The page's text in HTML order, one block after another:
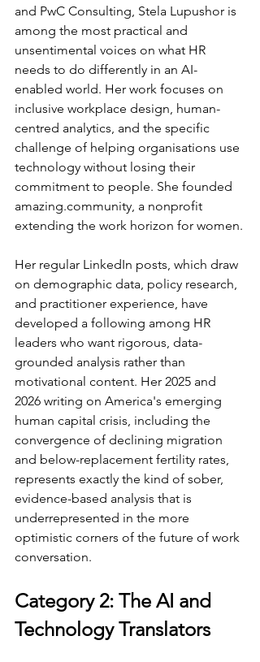
and PwC Consulting, Stela Lupushor is
among the most practical and
unsentimental voices on what HR
needs to do differently in an AI-
enabled world. Her work focuses on
inclusive workplace design, human-
centred analytics, and the specific
challenge of helping organisations use
technology without losing their
commitment to people. She founded
amazing.community, a nonprofit
extending the work horizon for women.
Her regular LinkedIn posts, which draw
on demographic data, policy research,
and practitioner experience, have
developed a following among HR
leaders who want rigorous, data-
grounded analysis rather than
motivational content. Her 2025 and
2026 writing on America's emerging
human capital crisis, including the
convergence of declining migration
and below-replacement fertility rates,
represents exactly the kind of sober,
evidence-based analysis that is
underrepresented in the more
optimistic corners of the future of work
conversation.
Category 2: The AI and
Technology Translators